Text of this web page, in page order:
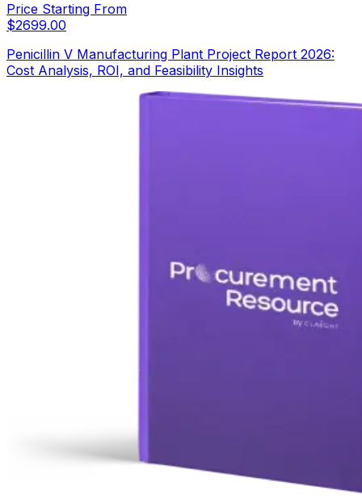
Price Starting From
$2699.00
Penicillin V Manufacturing Plant Project Report 2026:
Cost Analysis, ROI, and Feasibility Insights